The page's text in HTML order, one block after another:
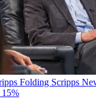
Folding Scripps
15%